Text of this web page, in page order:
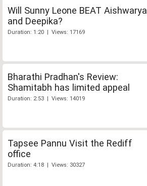
Will Sunny Leone BEAT Aishwarya
and Deepika?
Duration: 1:20 | Views: 17169
Bharathi Pradhan's Review:
Shamitabh has limited appeal
Duration: 2:53 | Views: 14019
Tapsee Pannu Visit the Rediff
office
Duration: 4:18 | Views: 30327